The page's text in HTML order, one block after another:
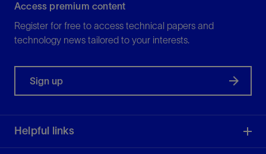
Access premium content
Register for free to access technical papers and
technology news tailored to your interests.
Sign up
Helpful links